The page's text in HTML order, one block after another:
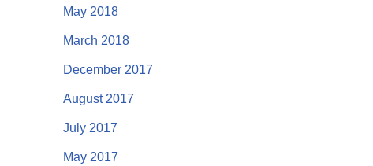
May 2018
March 2018
December 2017
August 2017
July 2017
May 2017